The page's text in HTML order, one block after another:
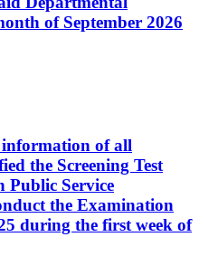
of September 2026
of all
the Screening Test
Public Service
the Examination
during the first week of